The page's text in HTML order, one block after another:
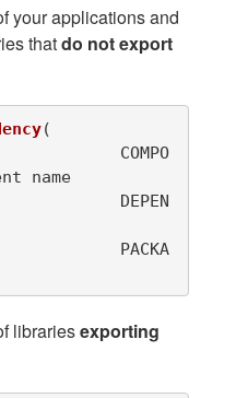
your applications and
thatdo not export
(
librariesexporting